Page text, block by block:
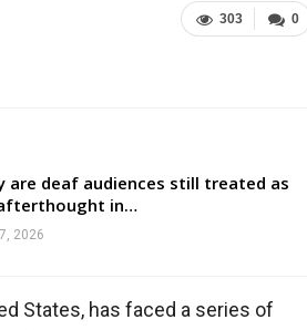
0
303
are deaf audiences still treated as
in…
2026
States, has faced a series of